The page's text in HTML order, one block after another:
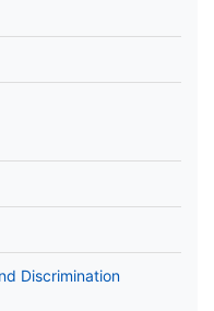
Discrimination